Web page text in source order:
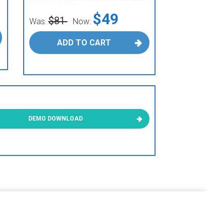
Was:$81 Now: $49
ADD TO CART
DEMO DOWNLOAD